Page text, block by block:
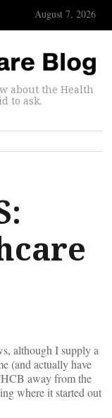
August 7, 2026
about the Health
to ask.
although I supply a
(and actually have
away from the
where it started out